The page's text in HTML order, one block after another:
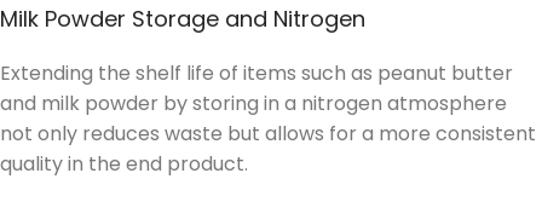
Milk Powder Storage and Nitrogen
Extending the shelf life of items such as peanut butter
and milk powder by storing in a nitrogen atmosphere
not only reduces waste but allows for a more consistent
quality in the end product.